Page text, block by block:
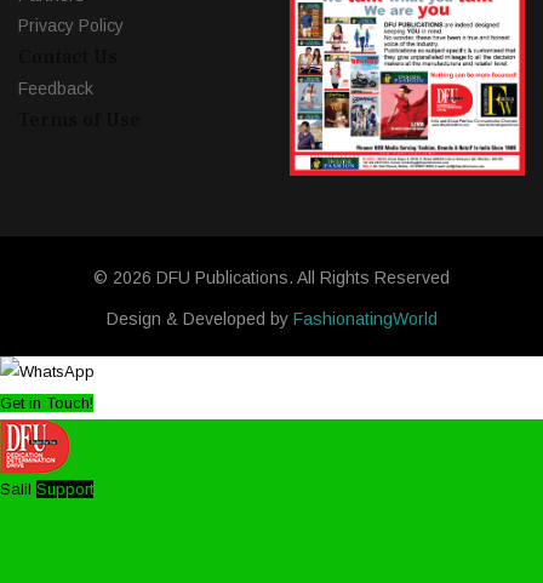
Privacy Policy
Feedback
© 2026 DFU Publications. All Rights Reserved
Design & Developed by FashionatingWorld
Get in Touch!
Salil Support